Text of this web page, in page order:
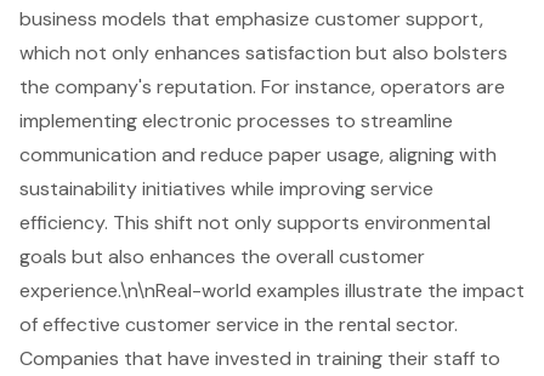
business models that emphasize customer support,
which not only enhances satisfaction but also bolsters
the company's reputation. For instance, operators are
implementing electronic processes to streamline
communication and reduce paper usage, aligning with
sustainability initiatives while improving service
efficiency. This shift not only supports environmental
goals but also enhances the overall customer
experience.\n\nReal-world examples illustrate the impact
of effective customer service in the rental sector.
Companies that have invested in training their staff to